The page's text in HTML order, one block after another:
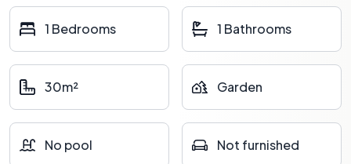
1 Bedrooms 1 Bathrooms
30m² Garden
No pool Not furnished